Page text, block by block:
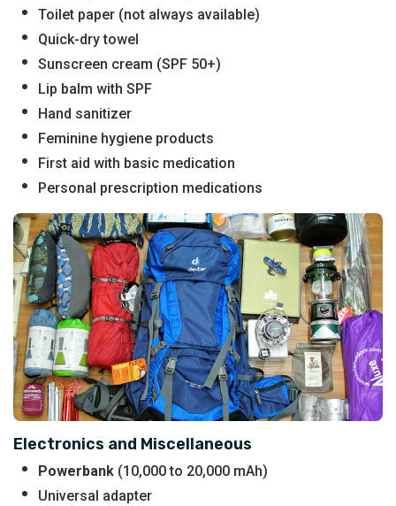
Toilet paper (not always available)
Quick-dry towel
Sunscreen cream (SPF 50+)
Lip balm with SPF
Hand sanitizer
Feminine hygiene products
First aid with basic medication
Personal prescription medications
Electronics and Miscellaneous
Powerbank (10,000 to 20,000 mAh)
Universal adapter